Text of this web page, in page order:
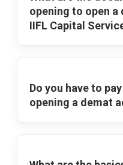
opening to open
IIFL Capital
Do you have to
opening a demat